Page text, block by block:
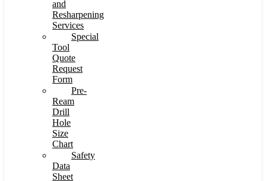
and
Resharpening
Services
Special
Tool
Quote
Request
Form
Pre-
Ream
Drill
Hole
Size
Chart
Safety
Data
Sheet